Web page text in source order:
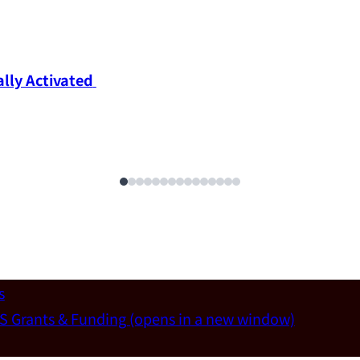
Activated
Grants & Funding(opens in a new window)